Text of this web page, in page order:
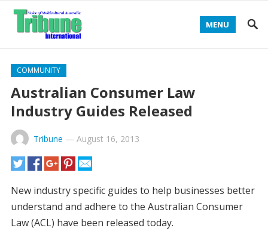
MENU
COMMUNITY
Australian Consumer Law
Industry Guides Released
Tribune — August 16, 2013
New industry specific guides to help businesses better
understand and adhere to the Australian Consumer
Law (ACL) have been released today.